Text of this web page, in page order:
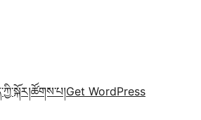
ཚོགས་པ།Get WordPress